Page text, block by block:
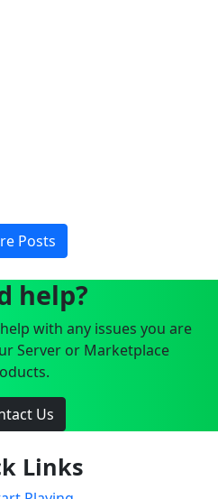
Posts
help?
with any issues you are
Server or Marketplace
Us
Links